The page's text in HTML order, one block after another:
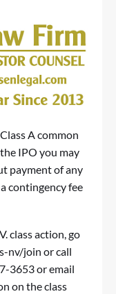
A common
IPO you may
payment of any
contingency fee
class action, go
nv/join or call
3653 or email
on the class